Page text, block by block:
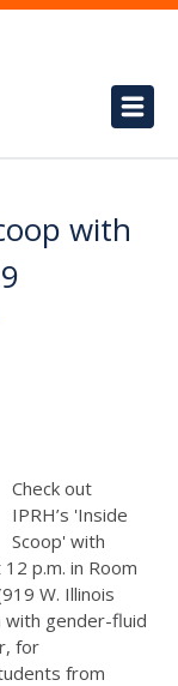
with
Check out
IPRH’s 'Inside
Scoop' with
p.m. in Room
W. Illinois
with gender-fluid
for
from